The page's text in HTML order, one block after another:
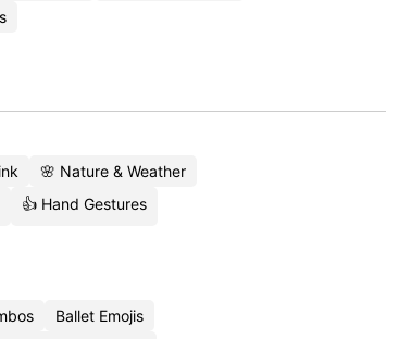
🌸 Nature & Weather
👍 Hand Gestures
Ballet Emojis